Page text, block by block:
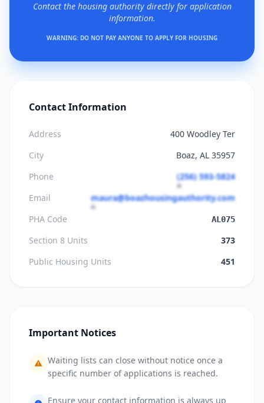
Contact the housing authority directly for application
information.
WARNING: DO NOT PAY ANYONE TO APPLY FOR HOUSING
Contact Information
Address
400 Woodley Ter
City
Boaz, AL 35957
Phone
(256) 593-5824
Email
maura@boazhousingauthority.com
PHA Code
AL075
Section 8 Units
373
Public Housing Units
451
Important Notices
Waiting lists can close without notice once a
specific number of applications is reached.
Ensure your contact information is always up